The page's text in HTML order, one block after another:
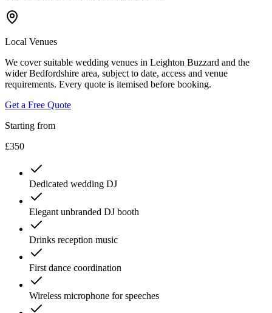
Local Venues
We cover suitable wedding venues in Leighton Buzzard and the
wider Bedfordshire area, subject to date, access and venue
requirements. Every quote is itemised before booking.
Get a Free Quote
Starting from
£350
Dedicated wedding DJ
Elegant unbranded DJ booth
Drinks reception music
First dance coordination
Wireless microphone for speeches